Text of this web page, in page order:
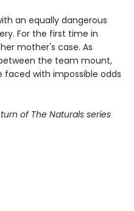
an equally dangerous
For the first time in
mother's case. As
the team mount,
faced with impossible odds
of The Naturals series